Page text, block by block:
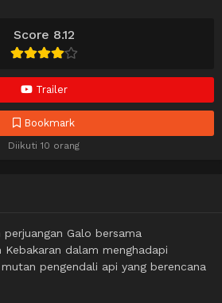
Score 8.12
Trailer
Bookmark
Diikuti 10 orang
Galo bersama
dalam menghadapi
pengendali api yang berencana